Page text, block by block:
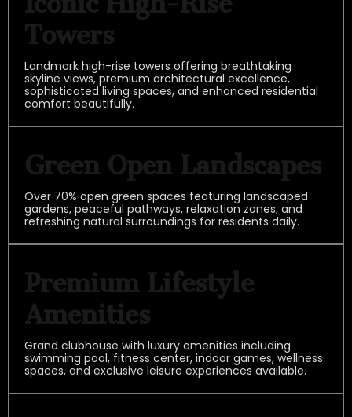
Towers
Landmark high-rise towers offering breathtaking
skyline views, premium architectural excellence,
sophisticated living spaces, and enhanced residential
comfort beautifully.
Green Open Landscapes
Over 70% open green spaces featuring landscaped
gardens, peaceful pathways, relaxation zones, and
refreshing natural surroundings for residents daily.
Premium Lifestyle
Amenities
Grand clubhouse with luxury amenities including
swimming pool, fitness center, indoor games, wellness
spaces, and exclusive leisure experiences available.